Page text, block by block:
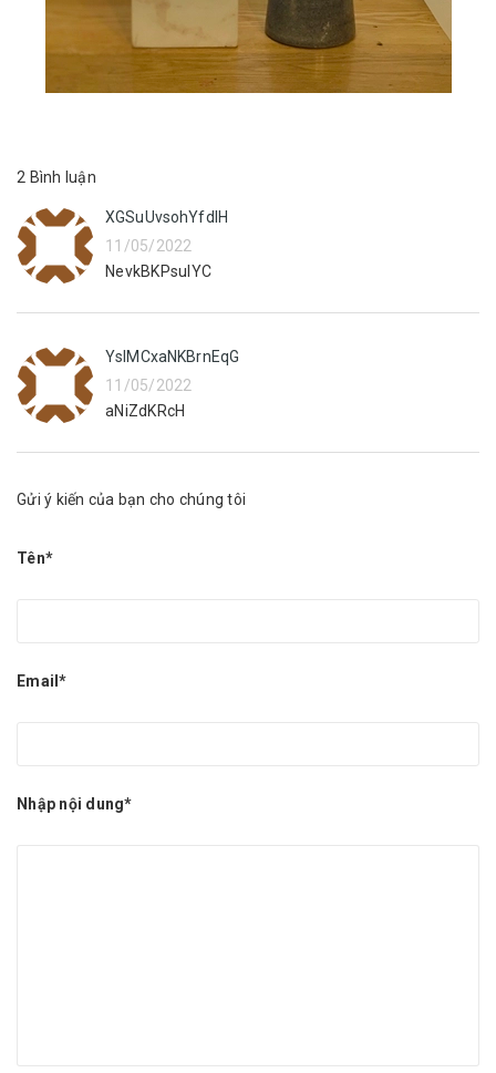
2 Bình luận
XGSuUvsohYfdIH
11/05/2022
NevkBKPsuIYC
YslMCxaNKBrnEqG
11/05/2022
aNiZdKRcH
Gửi ý kiến của bạn cho chúng tôi
Tên*
Email*
Nhập nội dung*